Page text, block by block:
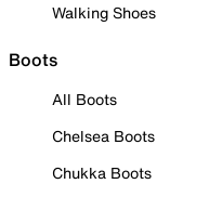
Walking Shoes
Boots
All Boots
Chelsea Boots
Chukka Boots